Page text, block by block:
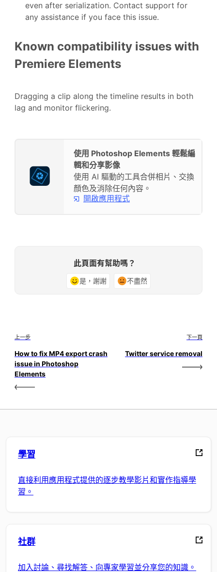
even after serialization. Contact support for
any assistance if you face this issue.
Known compatibility issues with
Premiere Elements
Dragging a clip along the timeline results in both
lag and monitor flickering.
使用 Photoshop Elements 輕鬆編
輯和分享影像
使用 AI 驅動的工具合併相片、交換
顏色及消除任何內容。
開啟應用程式
此頁面有幫助嗎？
是，謝謝 不盡然
上一步
How to fix MP4 export crash
issue in Photoshop
Elements
下一頁
Twitter service removal
學習
直接利用應用程式提供的逐步教學影片和實作指導學
習。
社群
加入討論、尋找解答、向專家學習並分享您的知識。